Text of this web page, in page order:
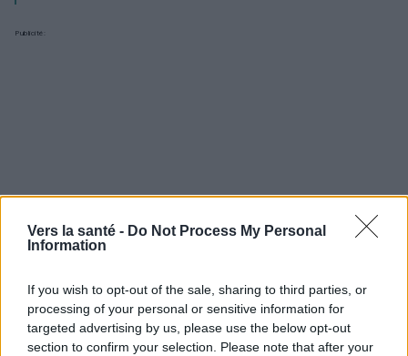
Vers la santé - Do Not Process My Personal
Information
If you wish to opt-out of the sale, sharing to third parties, or
processing of your personal or sensitive information for
targeted advertising by us, please use the below opt-out
section to confirm your selection. Please note that after your
Publicité: